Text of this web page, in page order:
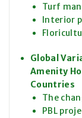
Turf
Interior
Global
Amenity
Countries
The
PBL